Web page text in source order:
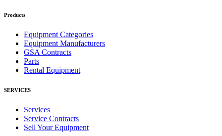
Products
Equipment Categories
Equipment Manufacturers
GSA Contracts
Parts
Rental Equipment
SERVICES
Services
Service Contracts
Sell Your Equipment